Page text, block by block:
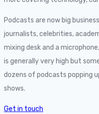
Podcasts are now big
journalists, celebrities,
mixing desk and a
is generally very high but
dozens of podcasts popping
shows.
Get in touch